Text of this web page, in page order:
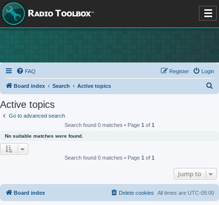
FAQ Login
Register
Board index Search Active topics
Active topics
Go to advanced search
Search found 0 matches • Page 1 of 1
No suitable matches were found.
Search found 0 matches • Page 1 of 1
Jump to
Board index All times are UTC-05:00
Delete cookies